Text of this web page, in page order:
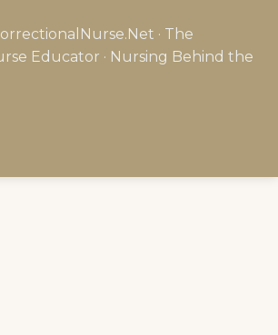
· The
Educator · Nursing Behind the